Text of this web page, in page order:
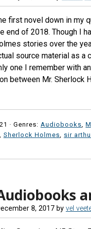
first novel down in my
end of 2018. Though I
stories over the
source material as a
one I remember with
between Mr. Sherlock
· Genres: Audiobooks,
, Sherlock Holmes, sir
8, 2017 by vel